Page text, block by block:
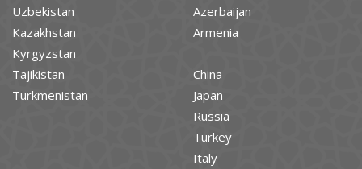
Uzbekistan
Kazakhstan
Kyrgyzstan
Tajikistan
Turkmenistan
Azerbaijan
Armenia
China
Japan
Russia
Turkey
Italy